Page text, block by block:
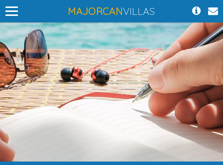
MAJORCANVILLAS